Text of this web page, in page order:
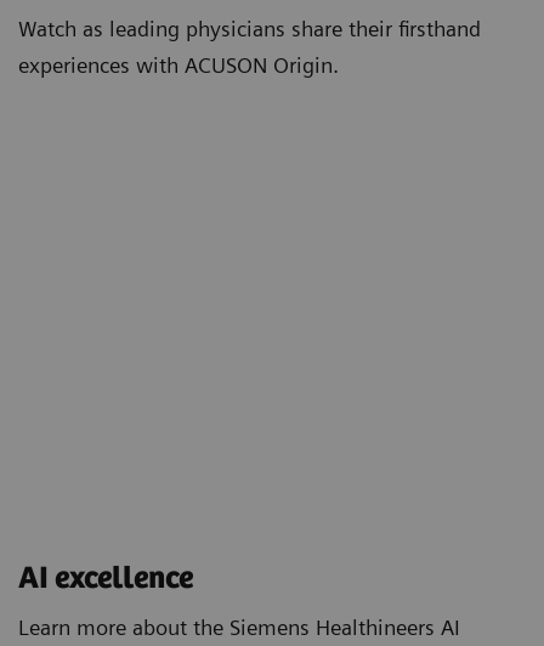
Watch as leading physicians share their firsthand
experiences with ACUSON Origin.
AI excellence
Learn more about the Siemens Healthineers AI